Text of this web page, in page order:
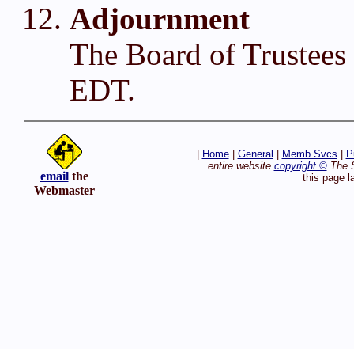
Adjournment
The Board of
EDT.
emailthe
Webmaster
Home| General Memb Svcs
entire website copyright ©The
this page